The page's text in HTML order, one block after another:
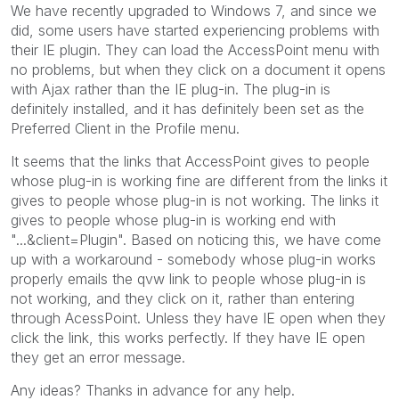
We have recently upgraded to Windows 7, and since we
did, some users have started experiencing problems with
their IE plugin. They can load the AccessPoint menu with
no problems, but when they click on a document it opens
with Ajax rather than the IE plug-in. The plug-in is
definitely installed, and it has definitely been set as the
Preferred Client in the Profile menu.
It seems that the links that AccessPoint gives to people
whose plug-in is working fine are different from the links it
gives to people whose plug-in is not working. The links it
gives to people whose plug-in is working end with
"...&client=Plugin". Based on noticing this, we have come
up with a workaround - somebody whose plug-in works
properly emails the qvw link to people whose plug-in is
not working, and they click on it, rather than entering
through AcessPoint. Unless they have IE open when they
click the link, this works perfectly. If they have IE open
they get an error message.
Any ideas? Thanks in advance for any help.